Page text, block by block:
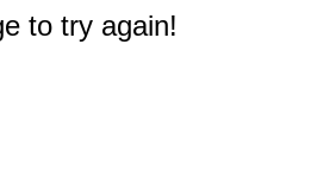
to try again!